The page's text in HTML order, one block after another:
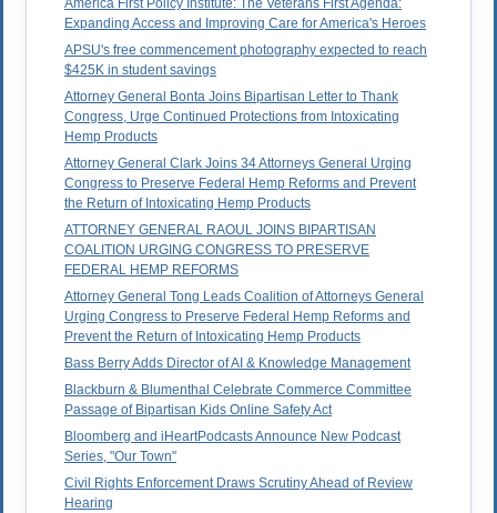
America First Policy Institute: The Veterans First Agenda:
Expanding Access and Improving Care for America's Heroes
APSU's free commencement photography expected to reach
$425K in student savings
Attorney General Bonta Joins Bipartisan Letter to Thank
Congress, Urge Continued Protections from Intoxicating
Hemp Products
Attorney General Clark Joins 34 Attorneys General Urging
Congress to Preserve Federal Hemp Reforms and Prevent
the Return of Intoxicating Hemp Products
ATTORNEY GENERAL RAOUL JOINS BIPARTISAN
COALITION URGING CONGRESS TO PRESERVE
FEDERAL HEMP REFORMS
Attorney General Tong Leads Coalition of Attorneys General
Urging Congress to Preserve Federal Hemp Reforms and
Prevent the Return of Intoxicating Hemp Products
Bass Berry Adds Director of AI & Knowledge Management
Blackburn & Blumenthal Celebrate Commerce Committee
Passage of Bipartisan Kids Online Safety Act
Bloomberg and iHeartPodcasts Announce New Podcast
Series, "Our Town"
Civil Rights Enforcement Draws Scrutiny Ahead of Review
Hearing